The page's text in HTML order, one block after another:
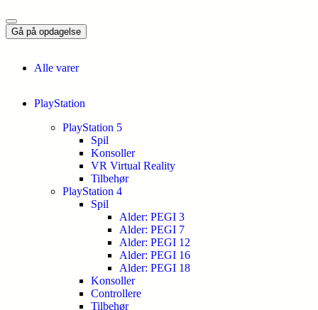
Gå på opdagelse
Alle varer
PlayStation
PlayStation 5
Spil
Konsoller
VR Virtual Reality
Tilbehør
PlayStation 4
Spil
Alder: PEGI 3
Alder: PEGI 7
Alder: PEGI 12
Alder: PEGI 16
Alder: PEGI 18
Konsoller
Controllere
Tilbehør